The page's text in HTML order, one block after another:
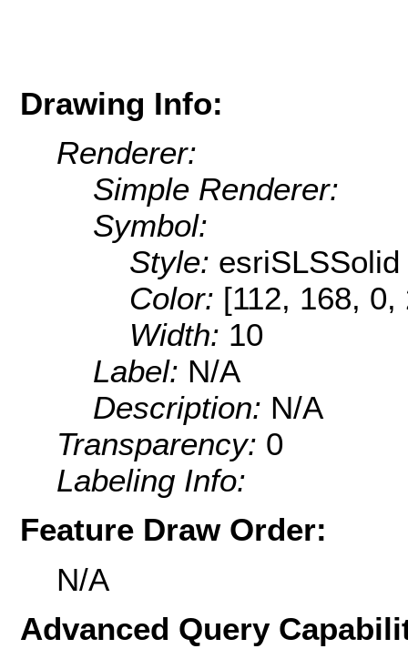
Drawing Info:
Renderer:
Simple Renderer:
Symbol:
Style: esriSLSSolid
Color: [112, 168, 0,
Width: 10
Label: N/A
Description: N/A
Transparency: 0
Labeling Info:
Feature Draw Order:
N/A
Advanced Query